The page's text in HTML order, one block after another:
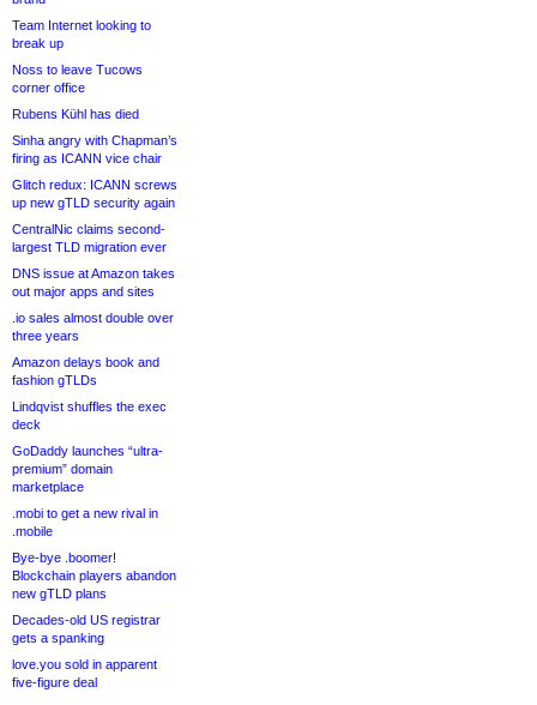
Team Internet looking to
break up
Noss to leave Tucows
corner office
Rubens Kühl has died
Sinha angry with Chapman’s
firing as ICANN vice chair
Glitch redux: ICANN screws
up new gTLD security again
CentralNic claims second-
largest TLD migration ever
DNS issue at Amazon takes
out major apps and sites
.io sales almost double over
three years
Amazon delays book and
fashion gTLDs
Lindqvist shuffles the exec
deck
GoDaddy launches “ultra-
premium” domain
marketplace
.mobi to get a new rival in
.mobile
Bye-bye .boomer!
Blockchain players abandon
new gTLD plans
Decades-old US registrar
gets a spanking
love.you sold in apparent
five-figure deal